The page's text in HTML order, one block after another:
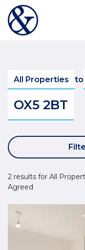
All Properties to
OX5 2BT
2 results for All
Agreed